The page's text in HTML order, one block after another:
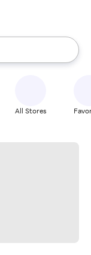
the up and down
All Stores